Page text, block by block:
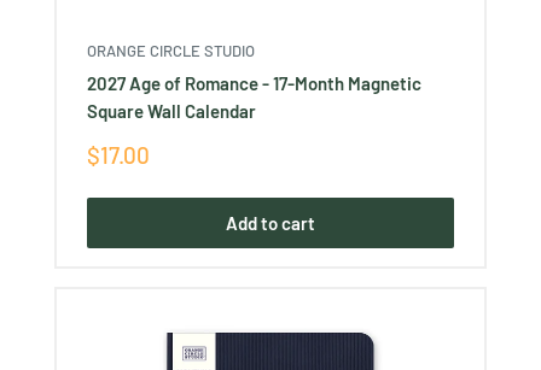
ORANGE CIRCLE STUDIO
2027 Age of Romance - 17-Month Magnetic
Square Wall Calendar
Sale
$17.00
Add to cart